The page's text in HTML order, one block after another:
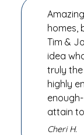
homes,
Tim &
idea
truly
highly
attain to
Cheri H.